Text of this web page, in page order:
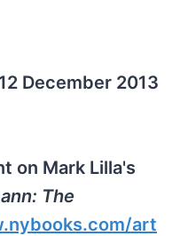
12 December 2013
on Mark Lilla's
The
art